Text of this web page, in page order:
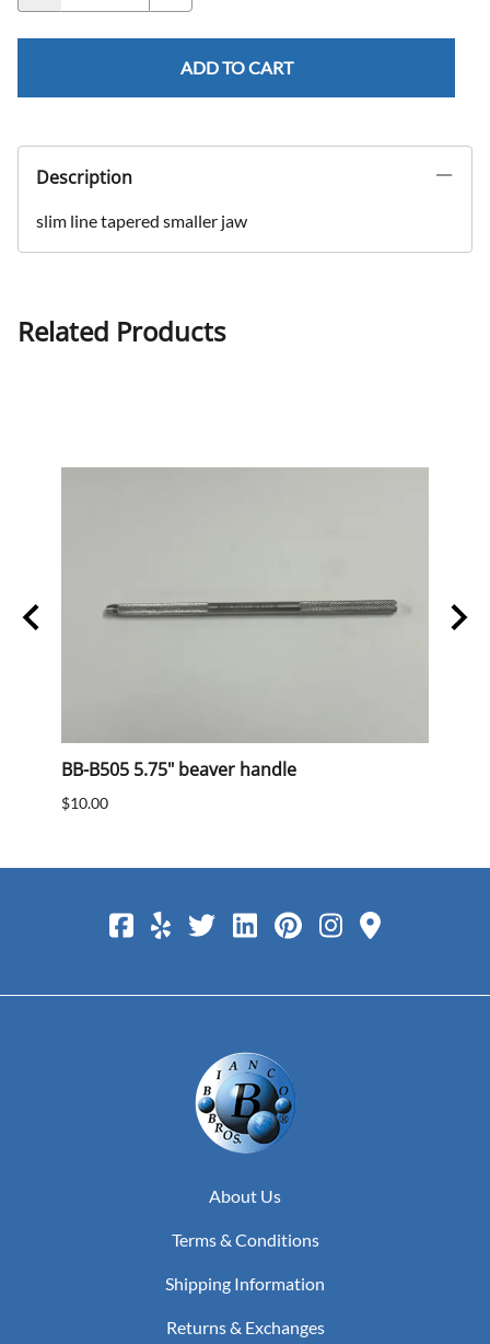
ADD TO CART
Description
slim line tapered smaller jaw
Related Products
BB-B505 5.75" beaver handle
$10.00
About Us
Terms & Conditions
Shipping Information
Returns & Exchanges